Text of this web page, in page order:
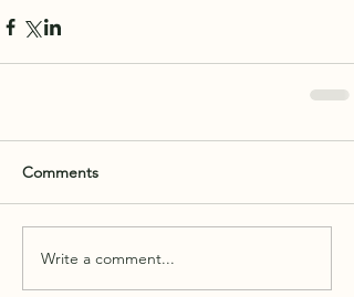
Comments
Write a comment...